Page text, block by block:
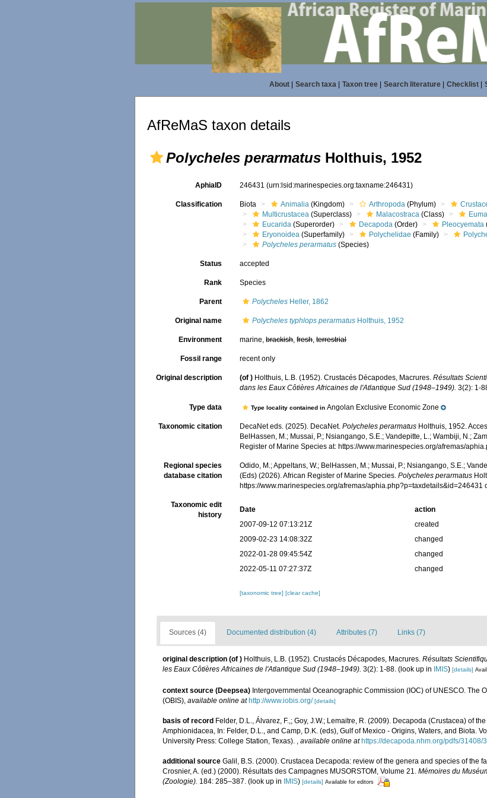
About| Search taxa| Taxon tree| Search literature| Checklist|
AfReMaS taxon details
Polycheles perarmatus Holthuis, 1952
AphiaID 246431(urn:lsid:marinespecies.org:taxname:246431)
Classification Biota Animalia (Kingdom) Arthropoda (Phylum)
Multicrustacea (Superclass) Malacostraca (Class)
Eucarida (Superorder) Decapoda (Order) Pleocyemata
Eryonoidea (Superfamily) Polychelidae (Family)
Polycheles perarmatus (Species)
Status accepted
Rank Species
Parent Polycheles Heller, 1862
Original name Polycheles typhlops perarmatus Holthuis, 1952
Environment marine,brackish,fresh,terrestrial
Fossil range recent only
Original description (of ) Holthuis, L.B. (1952). Crustacés Décapodes, Macrures.Résultats
dans les Eaux Côtières Africaines de l'Atlantique Sud (1948–1949). 3(2): 1-
Type data Type locality contained inAngolan Exclusive Economic Zone
Taxonomic citation DecaNet eds. (2025). DecaNet.Polycheles perarmatus Holthuis, 1952.
BelHassen, M.; Mussai, P.; Nsiangango, S.E.; Vandepitte, L.; Wambiji, N.;
Register of Marine Species at: https://www.marinespecies.org/afremas/
Regional species
database citation
Odido, M.; Appeltans, W.; BelHassen, M.; Mussai, P.; Nsiangango, S.E.;
(Eds) (2026). African Register of Marine Species.Polycheles perarmatus
https://www.marinespecies.org/afremas/aphia.php?p=taxdetails&id=246431
Taxonomic edit
history
Date action
2007-09-12 07:13:21Z
created
2009-02-23 14:08:32Z
changed
2022-01-28 09:45:54Z
changed
2022-05-11 07:27:37Z
changed
[taxonomic tree][clear cache]
Sources (4) Documented distribution (4) Attributes (7) Links (7)
original description (of ) Holthuis, L.B. (1952). Crustacés Décapodes, Macrures. Résultats
les Eaux Côtières Africaines de l'Atlantique Sud (1948–1949). 3(2): 1-88. (look up in IMIS) [details]
context source (Deepsea) Intergovernmental Oceanographic Commission (IOC) of UNESCO. The
(OBIS) available online at http://www.iobis.org/ [details]
basis of record Felder, D.L., Álvarez, F.,; Goy, J.W.; Lemaitre, R. (2009). Decapoda (Crustacea) of
Amphionidacea, In: Felder, D.L., and Camp, D.K. (eds), Gulf of Mexico - Origins, Waters, and Biota.
University Press: College Station, Texas).
available online at https://decapoda.nhm.org/pdfs/31408/
additional source Galil, B.S. (2000). Crustacea Decapoda: review of the genera and species of the
Crosnier, A. (ed.) (2000). Résultats des Campagnes MUSORSTOM, Volume 21. Mémoires du
(Zoologie). 184: 285–387. (look up in IMIS) [details] Available for editors